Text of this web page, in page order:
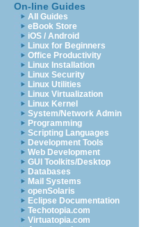
On-line Guides
All Guides
eBook Store
iOS / Android
Linux for Beginners
Office Productivity
Linux Installation
Linux Security
Linux Utilities
Linux Virtualization
Linux Kernel
System/Network Admin
Programming
Scripting Languages
Development Tools
Web Development
GUI Toolkits/Desktop
Databases
Mail Systems
openSolaris
Eclipse Documentation
Techotopia.com
Virtuatopia.com